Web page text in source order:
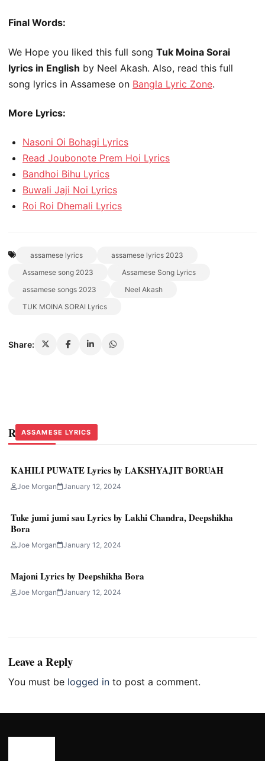
Final Words:
We Hope you liked this full song Tuk Moina Sorai
lyrics in English by Neel Akash. Also, read this full
song lyrics in Assamese on Bangla Lyric Zone.
More Lyrics:
Nasoni Oi Bohagi Lyrics
Read Joubonote Prem Hoi Lyrics
Bandhoi Bihu Lyrics
Buwali Jaji Noi Lyrics
Roi Roi Dhemali Lyrics
assamese lyrics
assamese lyrics 2023
Assamese song 2023
Assamese Song Lyrics
assamese songs 2023
Neel Akash
TUK MOINA SORAI Lyrics
Share:
Related Stories
ASSAMESE LYRICS
KAHILI PUWATE Lyrics by LAKSHYAJIT BORUAH
Joe Morgan January 12, 2024
ASSAMESE LYRICS
Tuke jumi jumi sau Lyrics by Lakhi Chandra, Deepshikha
Bora
Joe Morgan January 12, 2024
ASSAMESE LYRICS
Majoni Lyrics by Deepshikha Bora
Joe Morgan January 12, 2024
Leave a Reply
You must be logged in to post a comment.